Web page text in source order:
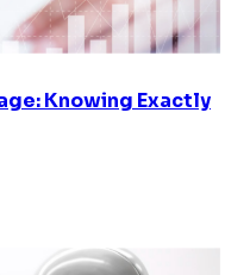
Knowing Exactly